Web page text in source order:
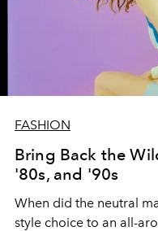
FASHION
Bring Back the
'80s, and '90s
When did the neutral
style choice to an all-